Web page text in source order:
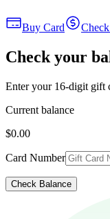
Buy Card
Check your
Enter your 16-digit gift
Current balance
$0.00
Card Number
Check Balance